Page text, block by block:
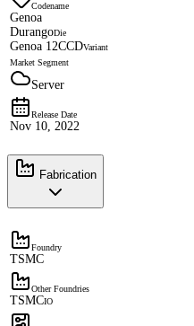
Codename
Genoa
DurangoDie
Genoa 12CCDVariant
Market Segment
Server
Release Date
Nov 10, 2022
Fabrication
Foundry
TSMC
Other Foundries
TSMCIO